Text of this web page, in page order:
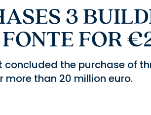
3
FOR
the purchase of
than 20 million euro.